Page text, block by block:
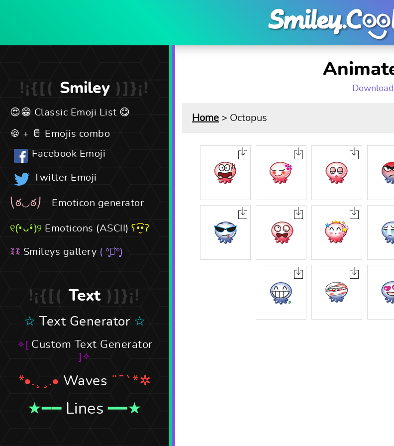
Smiley
Classic Emoji List
Emojis combo
Facebook Emoji
Twitter Emoji
Emoticon generator
Emoticons (ASCII)
Smileys gallery
Text
Text Generator
Custom Text Generator
Waves
Lines
Home > Octopus